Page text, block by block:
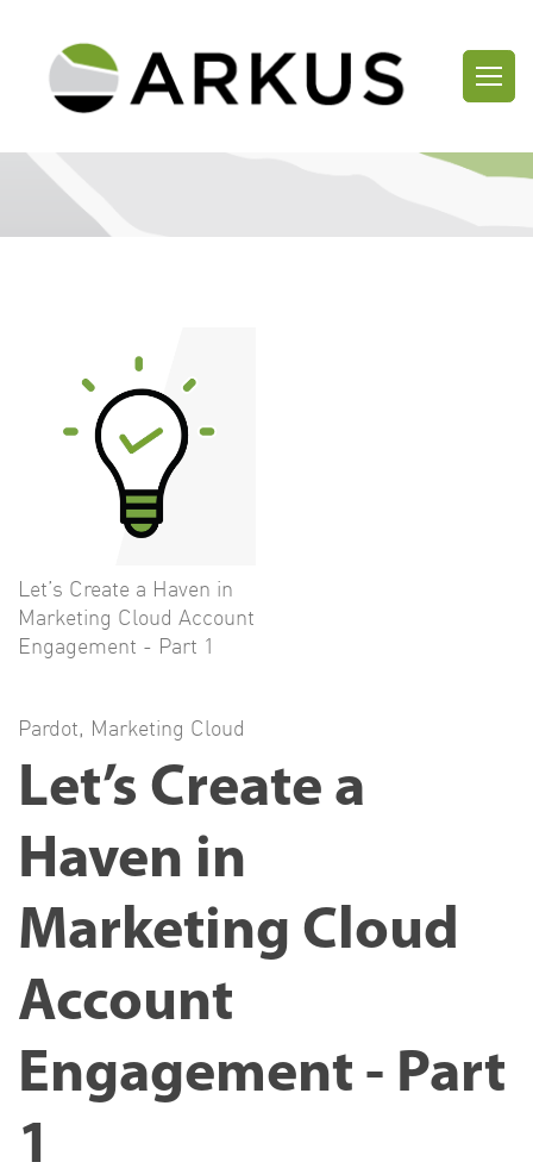
Let’s Create a Haven in
Marketing Cloud Account
Engagement - Part 1
Pardot, Marketing Cloud
Let’s Create a
Haven in
Marketing Cloud
Account
Engagement - Part
1